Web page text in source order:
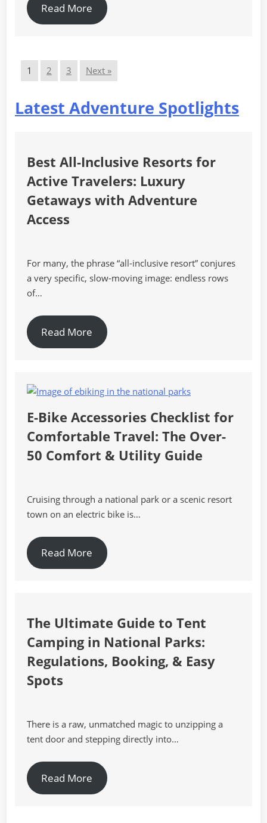
Read More
1 2 3 Next »
Latest Adventure Spotlights
Best All-Inclusive Resorts for
Active Travelers: Luxury
Getaways with Adventure
Access
For many, the phrase “all-inclusive resort” conjures
a very specific, slow-moving image: endless rows
of…
Read More
E-Bike Accessories Checklist for
Comfortable Travel: The Over-
50 Comfort & Utility Guide
Cruising through a national park or a scenic resort
town on an electric bike is…
Read More
The Ultimate Guide to Tent
Camping in National Parks:
Regulations, Booking, & Easy
Spots
There is a raw, unmatched magic to unzipping a
tent door and stepping directly into…
Read More